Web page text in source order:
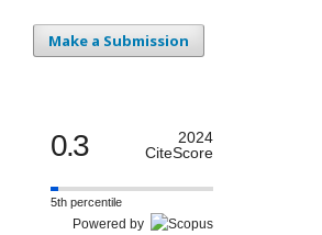
Make a Submission
0.3
2024
CiteScore
5th percentile
Powered by